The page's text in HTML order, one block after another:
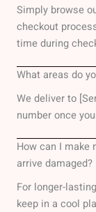
Simply browse
checkout
time during
What areas do
We deliver to
number once
How can I make
arrive damaged?
For longer-
keep in a cool